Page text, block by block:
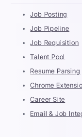
Job Posting
Job Pipeline
Job Requisition
Talent Pool
Resume Parsing
Chrome
Career Site
Email & Job